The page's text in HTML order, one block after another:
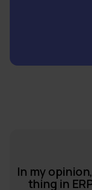
In my
thing in